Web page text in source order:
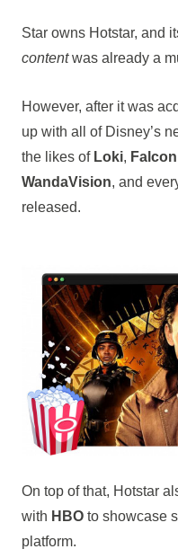
Star owns Hotstar, and
contentwas already a
However, after it was
up with all of Disney’s
the likes of Loki,
WandaVision, and
released.
On top of that, Hotstar
with HBOto showcase
platform.